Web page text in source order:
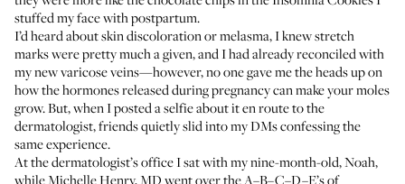
stuffed my face with postpartum.
I’d heard about skin discoloration or melasma, I knew stretch
marks were pretty much a given, and I had already reconciled with
my new varicose veins—however, no one gave me the heads up on
how the hormones released during pregnancy can make your moles
grow. But, when I posted a selfie about it en route to the
dermatologist, friends quietly slid into my DMs confessing the
same experience.
At the dermatologist’s office I sat with my nine-month-old, Noah,
whileMichelle Henry, MD went over the A–B–C–D–E’s of